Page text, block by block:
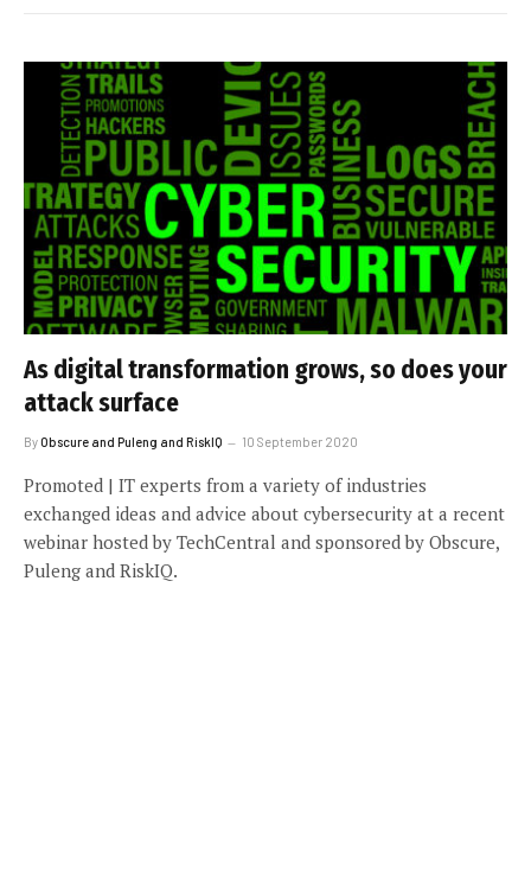
As digital transformation grows, so does your
attack surface
ByObscure and Puleng and RiskIQ 10 September 2020
Promoted | IT experts from a variety of industries
exchanged ideas and advice about cybersecurity at a recent
webinar hosted by TechCentral and sponsored by Obscure,
Puleng and RiskIQ.